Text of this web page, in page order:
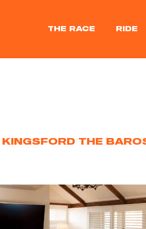
THE RACE RIDE
KINGSFORD THE